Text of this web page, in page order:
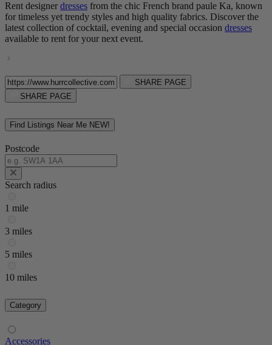
Rent designer dresses from the chic French brand paule Ka, known
for timeless yet trendy styles and high quality fabrics. Discover the
latest collection of cocktail, evening and special occasion dresses
available to rent for your next event.
SHARE PAGE
SHARE PAGE
Find Listings Near Me NEW!
Postcode
Search radius
1 mile
3 miles
5 miles
10 miles
Category
Accessories